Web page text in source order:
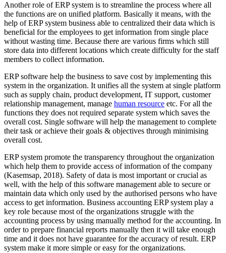
Another role of ERP system is to streamline the process where all
the functions are on unified platform. Basically it means, with the
help of ERP system business able to centralized their data which is
beneficial for the employees to get information from single place
without wasting time. Because there are various firms which still
store data into different locations which create difficulty for the staff
members to collect information.
ERP software help the business to save cost by implementing this
system in the organization. It unifies all the system at single platform
such as supply chain, product development, IT support, customer
relationship management, manage human resource etc. For all the
functions they does not required separate system which saves the
overall cost. Single software will help the management to complete
their task or achieve their goals & objectives through minimising
overall cost.
ERP system promote the transparency throughout the organization
which help them to provide access of information of the company
(Kasemsap, 2018). Safety of data is most important or crucial as
well, with the help of this software management able to secure or
maintain data which only used by the authorised persons who have
access to get information. Business accounting ERP system play a
key role because most of the organizations struggle with the
accounting process by using manually method for the accounting. In
order to prepare financial reports manually then it will take enough
time and it does not have guarantee for the accuracy of result. ERP
system make it more simple or easy for the organizations.